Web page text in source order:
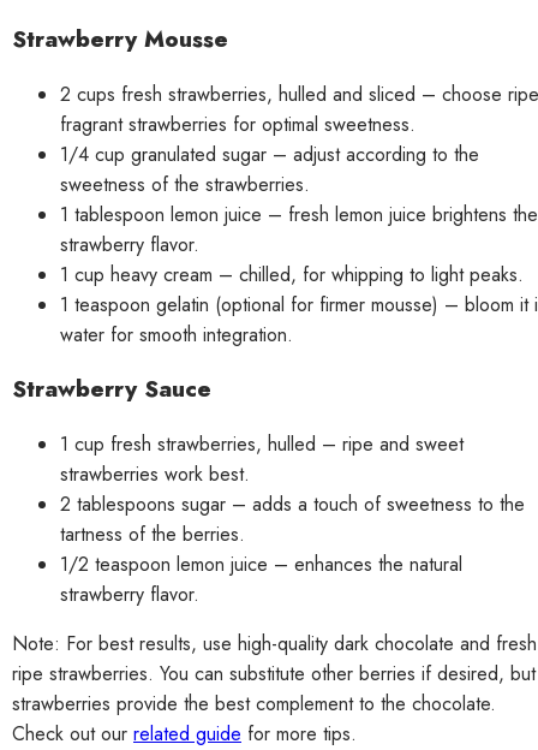
Strawberry Mousse
2 cups fresh strawberries, hulled and sliced – choose
fragrant strawberries for optimal sweetness.
1/4 cup granulated sugar – adjust according to the
sweetness of the strawberries.
1 tablespoon lemon juice – fresh lemon juice brightens the
strawberry flavor.
1 cup heavy cream – chilled, for whipping to light peaks.
1 teaspoon gelatin (optional for firmer mousse) – bloom it
water for smooth integration.
Strawberry Sauce
1 cup fresh strawberries, hulled – ripe and sweet
strawberries work best.
2 tablespoons sugar – adds a touch of sweetness to the
tartness of the berries.
1/2 teaspoon lemon juice – enhances the natural
strawberry flavor.
Note: For best results, use high-quality dark chocolate and
ripe strawberries. You can substitute other berries if desired, but
strawberries provide the best complement to the chocolate.
Check out our related guide for more tips.